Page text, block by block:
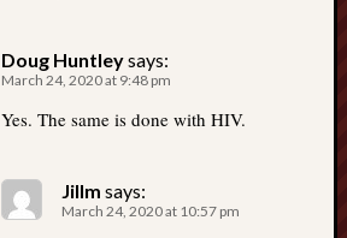
Doug Huntleysays:
March 24, 2020 at 9:48 pm
Yes. The same is done with HIV.
Jillm says:
March 24, 2020 at 10:57 pm